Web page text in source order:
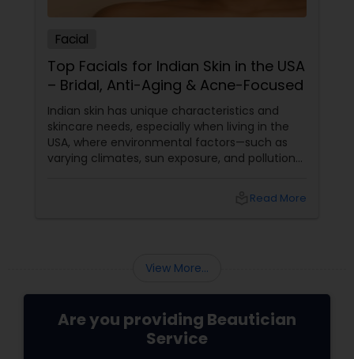
Facial
Top Facials for Indian Skin in the USA
– Bridal, Anti-Aging & Acne-Focused
Indian skin has unique characteristics and
skincare needs, especially when living in the
USA, where environmental factors—such as
varying climates, sun exposure, and pollution—
premature ageing and acne, Indian skin often
Read More
View More...
Are you providing Beautician
Service